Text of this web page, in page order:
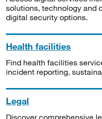
solutions, technology and
digital security options.
Health facilities
Find health facilities
incident reporting,
Legal
Discover comprehensive